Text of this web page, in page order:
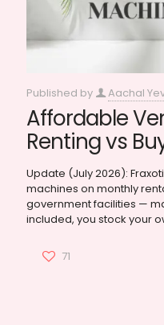
Published by Aachal
Affordable
Renting vs
Update (July 2026):
machines on monthly
government facilities —
included, you stock your
71